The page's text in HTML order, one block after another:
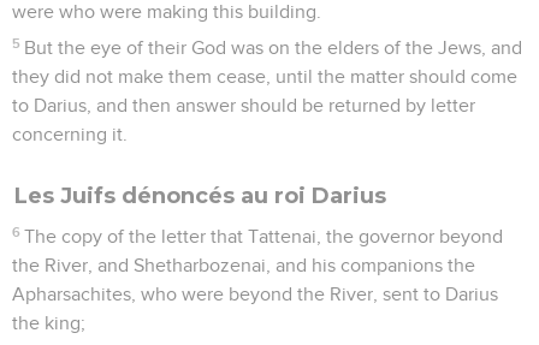
were who were making this building.
5 But the eye of their God was on the elders of the Jews, and
they did not make them cease, until the matter should come
to Darius, and then answer should be returned by letter
concerning it.
Les Juifs dénoncés au roi Darius
6 The copy of the letter that Tattenai, the governor beyond
the River, and Shetharbozenai, and his companions the
Apharsachites, who were beyond the River, sent to Darius
the king;